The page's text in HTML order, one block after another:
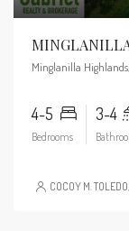
Minglanilla
4-5
Bedrooms
3-4
COCOY M.